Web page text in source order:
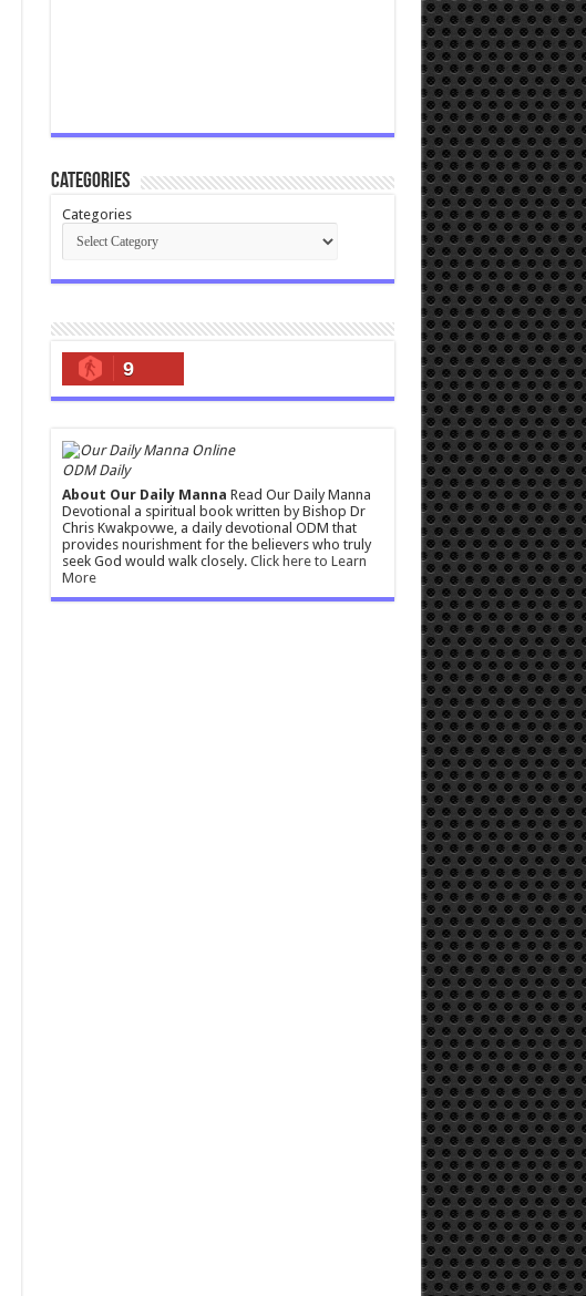
Categories
Categories
9
ODM Daily
About Our Daily Manna Read Our Daily Manna
Devotional a spiritual book written by Bishop Dr
Chris Kwakpovwe, a daily devotional ODM that
provides nourishment for the believers who truly
seek God would walk closely. Click here to Learn
More